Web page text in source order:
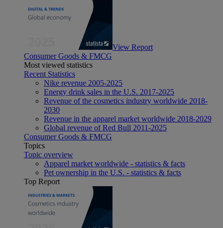
View Report
Consumer Goods & FMCG
Most viewed statistics
Recent Statistics
Nike revenue 2005-2025
Energy drink sales in the U.S. 2017-2025
Revenue of the cosmetics industry worldwide 2018-
2030
Revenue in the apparel market worldwide 2018-2029
Global revenue of Red Bull 2011-2025
Consumer Goods & FMCG
Topics
Topic overview
Apparel market worldwide - statistics & facts
Pet ownership in the U.S. - statistics & facts
Top Report